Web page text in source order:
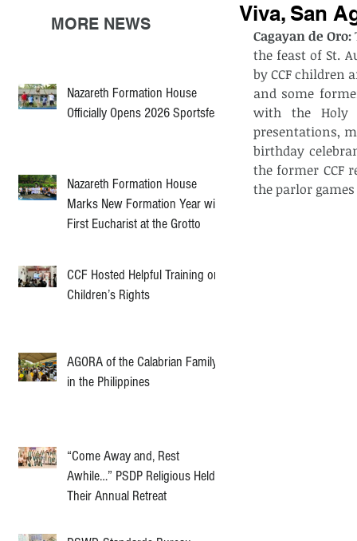
Nazareth Formation House
Officially Opens 2026 Sportsfest
Nazareth Formation House
Marks New Formation Year with
First Eucharist at the Grotto
CCF Hosted Helpful Training on
Children’s Rights
AGORA of the Calabrian Family
in the Philippines
“Come Away and, Rest
Awhile…” PSDP Religious Held
Their Annual Retreat
MORE NEWS Viva, San
Cagayan de Oro:
the feast of St.
by CCF children
and some
with the Holy
presentations,
birthday
the former CCF
the parlor